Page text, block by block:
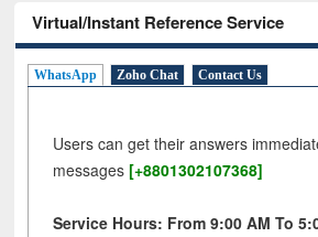
Virtual/Instant Reference Service
WhatsApp Zoho Chat Contact Us
Users can get their answers
messages [+8801302107368]
Service Hours: From 9:00 AM To